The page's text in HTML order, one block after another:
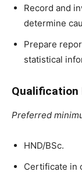
Record and
determine
Prepare
statistical
Qualification
Preferred
HND/BSc.
Certificate in